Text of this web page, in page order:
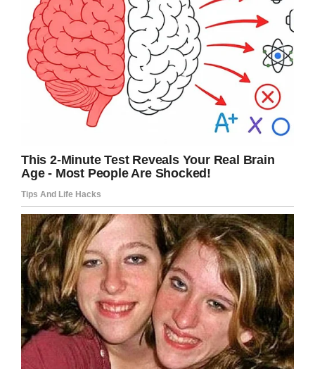
go into school. Whilst on the phone call, she
was reminded about the “invite all” policy in
place and asked why she kicked three kids out
of the party.
The mom’s post reads: “Over the phone I tell her
that they were bullying my kid. She says ‘and
you as an adult felt the appropriate response
reduced my son to tears I felt it was appropriate
to ask them to leave. Teacher then says not to
be surprised when my son is excluded from
something.”
Confused, the mom continued:“A solid 50% of
me wants to go in there and ask why the
[expletive] these kids were allowed to bully my
son but he still has to include them and the
other half of me is saying I need to calm down…
if I spoke to any parent like that I’d be out of a
job, so I am genuinely unsure about my next